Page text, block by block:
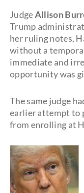
JudgeAllison
Trump
her ruling notes,
without a
immediate and
opportunity was
The same judge
earlier attempt to
from enrolling at